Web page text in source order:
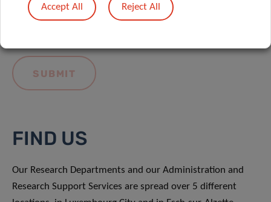
FIND US
Our Research Departments and our Administration and
Research Support Services are spread over 5 different
Accept All Reject All